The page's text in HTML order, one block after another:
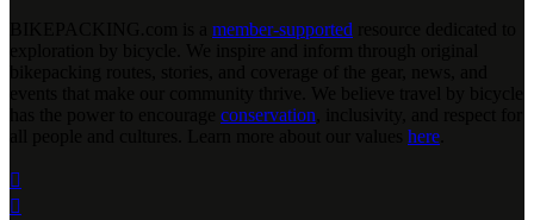
member-supported
conservation
here

